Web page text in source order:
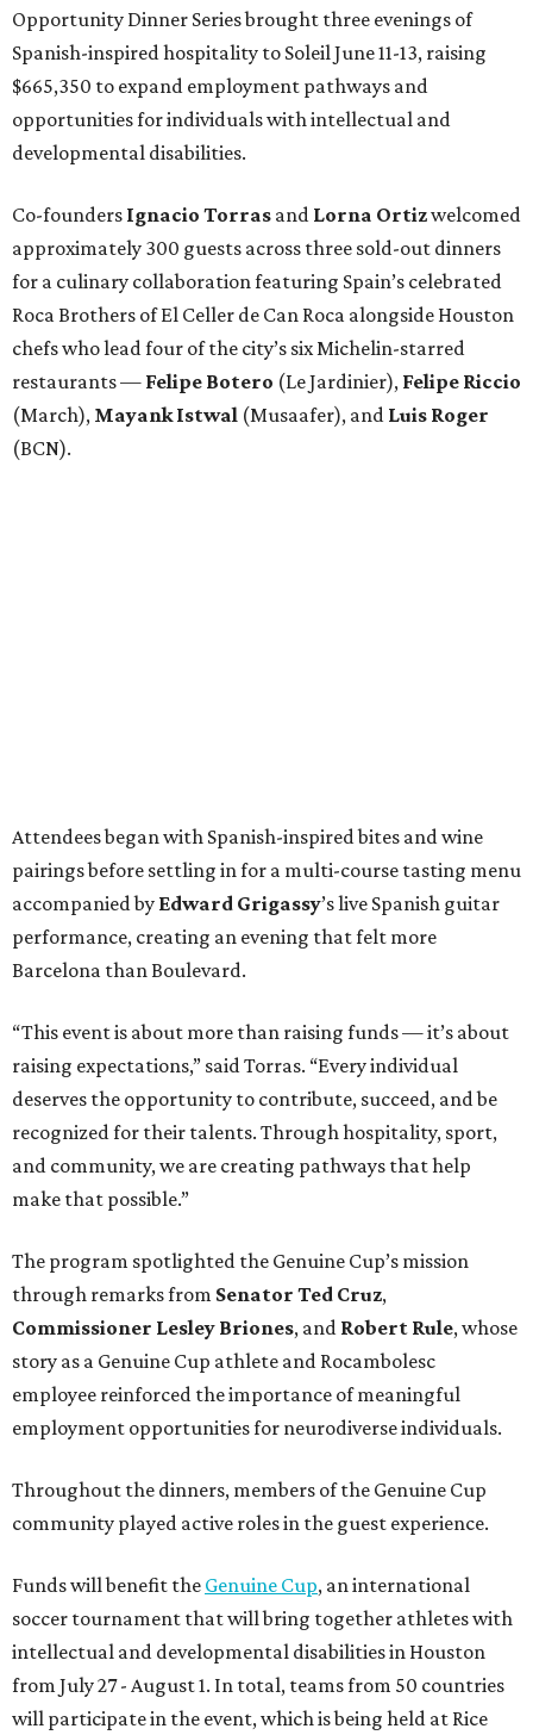
Opportunity Dinner Series brought three evenings of
Spanish-inspired hospitality to Soleil June 11-13, raising
$665,350 to expand employment pathways and
opportunities for individuals with intellectual and
developmental disabilities.
Co-founders Ignacio Torras and Lorna Ortizwelcomed
approximately 300 guests across three sold-out dinners
for a culinary collaboration featuring Spain’s celebrated
Roca Brothers of El Celler de Can Roca alongside Houston
chefs who lead four of the city’s six Michelin-starred
restaurants — Felipe Botero (Le Jardinier), Felipe Riccio
(March), Mayank Istwal (Musaafer), and Luis Roger
(BCN).
Attendees began with Spanish-inspired bites and wine
pairings before settling in for a multi-course tasting menu
accompanied by Edward Grigassy’s live Spanish guitar
performance, creating an evening that felt more
Barcelona than Boulevard.
“This event is about more than raising funds — it’s about
raising expectations,” said Torras. “Every individual
deserves the opportunity to contribute, succeed, and be
recognized for their talents. Through hospitality, sport,
and community, we are creating pathways that help
make that possible.”
The program spotlighted the Genuine Cup’s mission
through remarks from Senator Ted Cruz,
Commissioner Lesley Briones, and Robert Rule, whose
story as a Genuine Cup athlete and Rocambolesc
employee reinforced the importance of meaningful
employment opportunities for neurodiverse individuals.
Throughout the dinners, members of the Genuine Cup
community played active roles in the guest experience.
Funds will benefit the Genuine Cup, an international
soccer tournament that will bring together athletes with
intellectual and developmental disabilities in Houston
from July 27 - August 1. In total, teams from 50 countries
will participate in the event, which is being held at Rice